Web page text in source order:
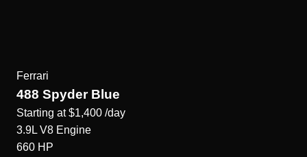
Ferrari
488 Spyder Blue
Starting at $1,400 /day
3.9L V8 Engine
660 HP